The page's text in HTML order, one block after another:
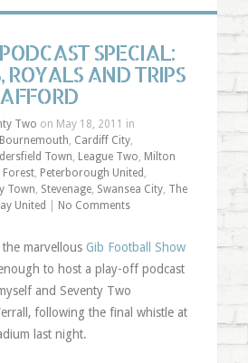
SPECIAL:
ROYALS AND TRIPS
Two on May 18, 2011 in
Bournemouth, Cardiff City,
Town, League Two, Milton
, Peterborough United ,
Town, Stevenage, Swansea City, The
United No Comments
marvellous Gib Football Show
to host a play-off podcast
and Seventy Two
following the final whistle at
last night.